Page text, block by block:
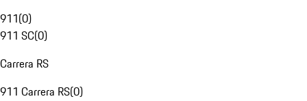
911(0)
911 SC(0)
Carrera RS
911 Carrera RS(0)